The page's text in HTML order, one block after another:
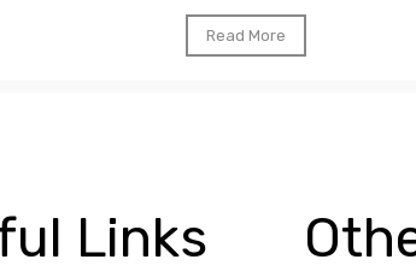
Read More
Links